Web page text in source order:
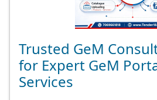
Trusted GeM
for Expert GeM
Services